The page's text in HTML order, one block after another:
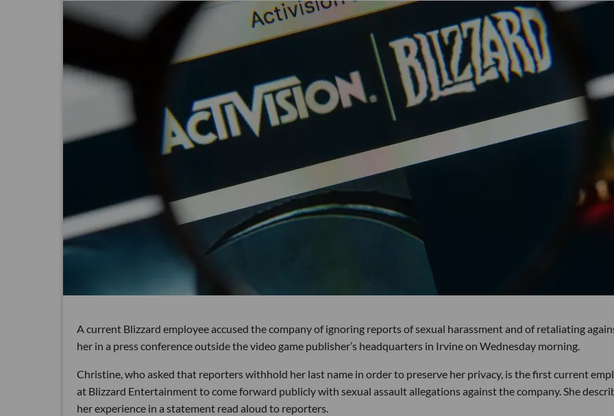
A current Blizzard employee accused the company of ignoring reports of sexual harassment and of retaliating
her in a press conference outside the video game publisher’s headquarters in Irvine on Wednesday morning.
Christine, who asked that reporters withhold her last name in order to preserve her privacy, is the first current
at Blizzard Entertainment to come forward publicly with sexual assault allegations against the company. She
her experience in a statement read aloud to reporters.